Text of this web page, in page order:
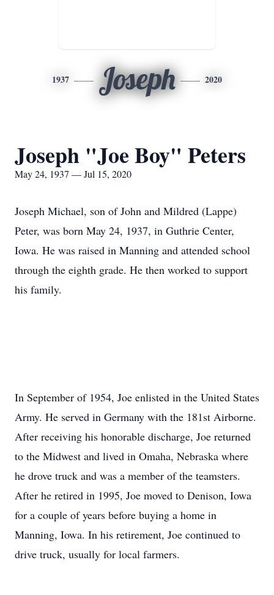
1937 Joseph 2020
Joseph "Joe Boy" Peters
May 24, 1937 — Jul 15, 2020
Joseph Michael, son of John and Mildred (Lappe)
Peter, was born May 24, 1937, in Guthrie Center,
Iowa. He was raised in Manning and attended school
through the eighth grade. He then worked to support
his family.
In September of 1954, Joe enlisted in the United States
Army. He served in Germany with the 181st Airborne.
After receiving his honorable discharge, Joe returned
to the Midwest and lived in Omaha, Nebraska where
he drove truck and was a member of the teamsters.
After he retired in 1995, Joe moved to Denison, Iowa
for a couple of years before buying a home in
Manning, Iowa. In his retirement, Joe continued to
drive truck, usually for local farmers.